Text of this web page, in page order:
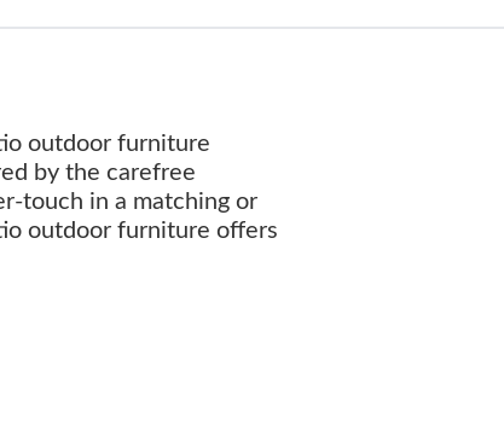
outdoor furniture
by the carefree
touch in a matching or
outdoor furniture offers